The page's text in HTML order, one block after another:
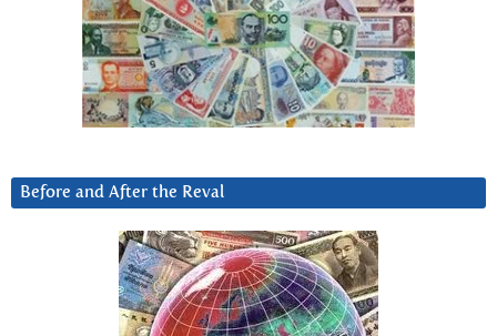
Before and After the Reval